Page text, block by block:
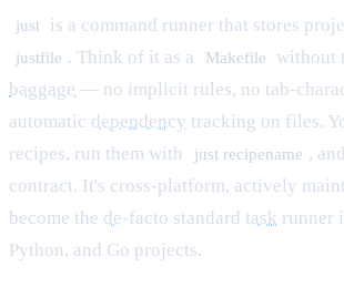
just is a command runner that stores
justfile . Think of it as a Makefile
without
baggage — no implicit rules, no tab-
automatic dependency tracking on files.
recipes, run them with
just recipename ,
contract. It's cross-platform, actively
become the de-facto standard task runner
Python, and Go projects.